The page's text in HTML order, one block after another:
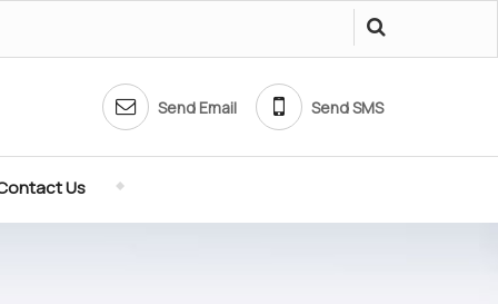
Send Email Send SMS
Us